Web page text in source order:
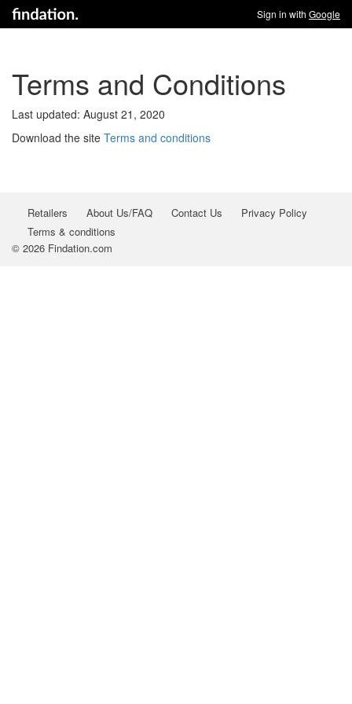
Sign in with Google
Terms and Conditions
Last updated: August 21, 2020
Download the site Terms and conditions
Retailers About Us/FAQ Contact Us
Privacy Policy
Terms & conditions
© 2026 Findation.com